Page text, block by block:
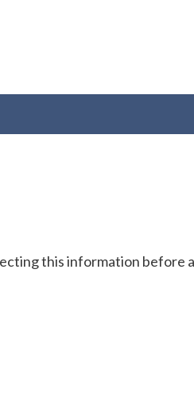
this information before